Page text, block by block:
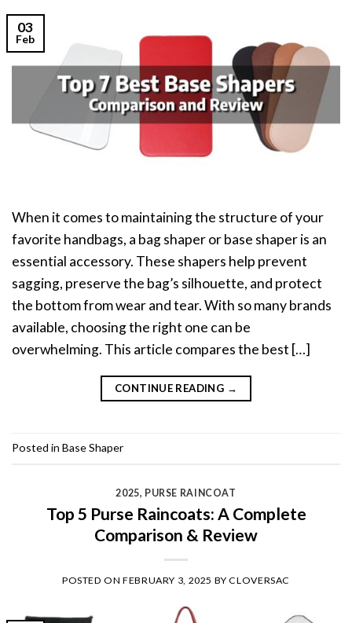
03
Feb
When it comes to maintaining the structure of your
favorite handbags, a bag shaper or base shaper is an
essential accessory. These shapers help prevent
sagging, preserve the bag’s silhouette, and protect
the bottom from wear and tear. With so many brands
available, choosing the right one can be
overwhelming. This article compares the best […]
CONTINUE READING →
Posted in Base Shaper
2025, PURSE RAINCOAT
Top 5 Purse Raincoats: A Complete
Comparison & Review
POSTED ONFEBRUARY 3, 2025 BYCLOVERSAC